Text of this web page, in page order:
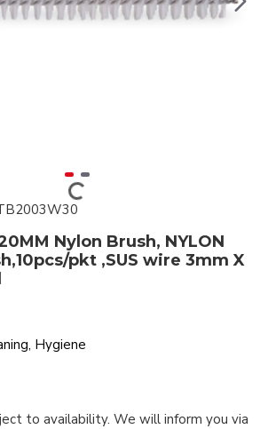
Nylon Brush, NYLON
pkt ,SUS wire 3mm X
Hygiene
to availability. We will inform you via